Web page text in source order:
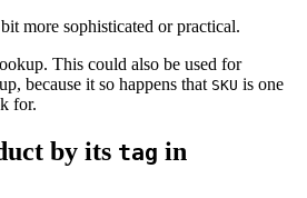
more sophisticated or practical.
This could also be used for
because it so happens that SKU is one
for.
by its tag in